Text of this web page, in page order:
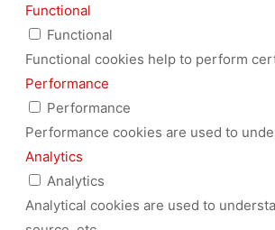
Functional
Functional
Functional cookies help to perform
Performance
Performance
Performance cookies are used to
Analytics
Analytics
Analytical cookies are used to